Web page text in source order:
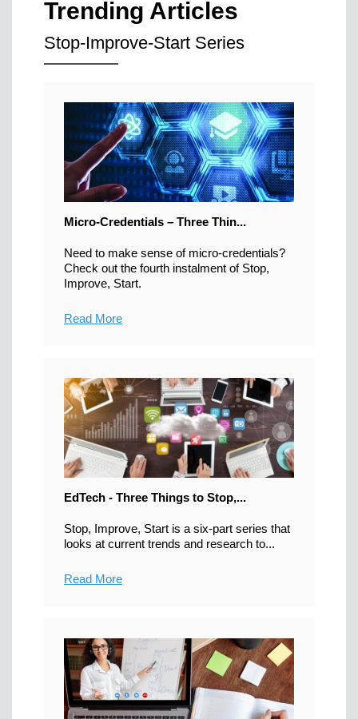
Trending Articles
Stop-Improve-Start Series
Micro-Credentials – Three Thin...
Need to make sense of micro-credentials?
Check out the fourth instalment of Stop,
Improve, Start.
Read More
EdTech - Three Things to Stop,...
Stop, Improve, Start is a six-part series that
looks at current trends and research to...
Read More